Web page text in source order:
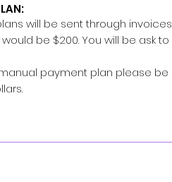
will be sent through
be $200. You will be ask
payment plan please